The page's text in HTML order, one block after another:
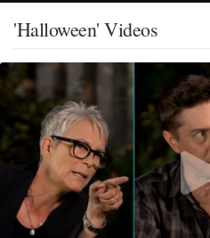
'Halloween' Videos